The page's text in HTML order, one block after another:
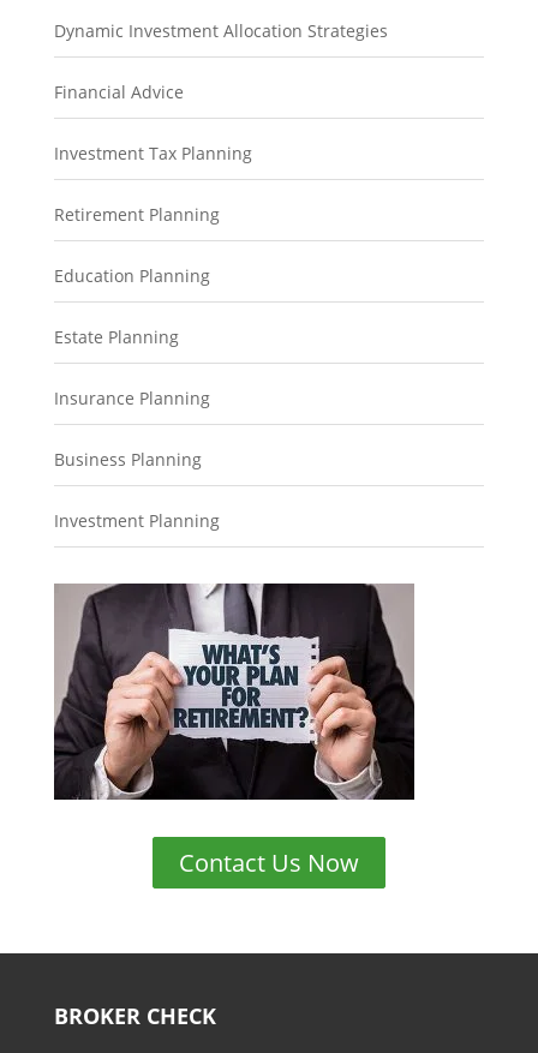
Dynamic Investment Allocation Strategies
Financial Advice
Investment Tax Planning
Retirement Planning
Education Planning
Estate Planning
Insurance Planning
Business Planning
Investment Planning
Contact Us Now
BROKER CHECK